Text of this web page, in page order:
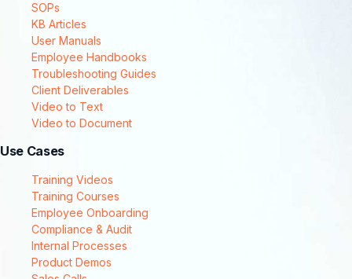
SOPs
KB Articles
User Manuals
Employee Handbooks
Troubleshooting Guides
Client Deliverables
Video to Text
Video to Document
Use Cases
Training Videos
Training Courses
Employee Onboarding
Compliance & Audit
Internal Processes
Product Demos